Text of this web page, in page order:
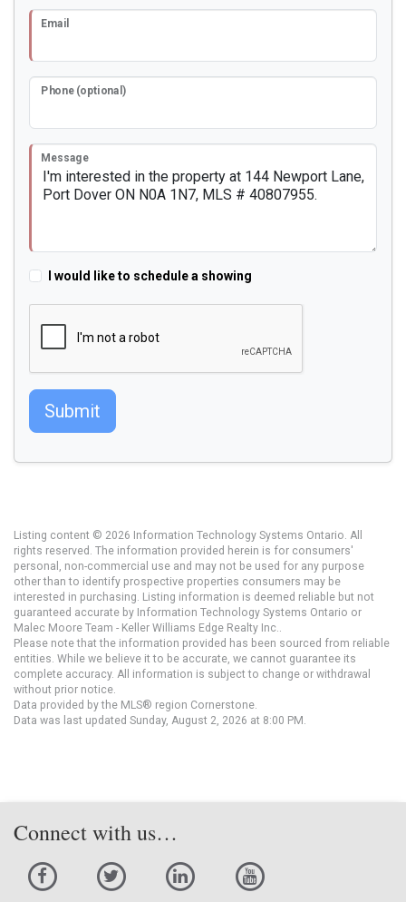
Email
Phone (optional)
Message
I would like to schedule a showing
Submit
Listing content © 2026 Information Technology Systems Ontario. All
rights reserved. The information provided herein is for consumers'
personal, non-commercial use and may not be used for any purpose
other than to identify prospective properties consumers may be
interested in purchasing. Listing information is deemed reliable but not
guaranteed accurate by Information Technology Systems Ontario or
Malec Moore Team - Keller Williams Edge Realty Inc..
Please note that the information provided has been sourced from reliable
entities. While we believe it to be accurate, we cannot guarantee its
complete accuracy. All information is subject to change or withdrawal
without prior notice.
Data provided by the MLS® region Cornerstone.
Data was last updated Sunday, August 2, 2026 at 8:00 PM.
Connect with us…